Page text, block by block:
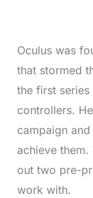
Oculus was
that stormed
the first series
controllers.
campaign
achieve them.
out two pre-
work with.